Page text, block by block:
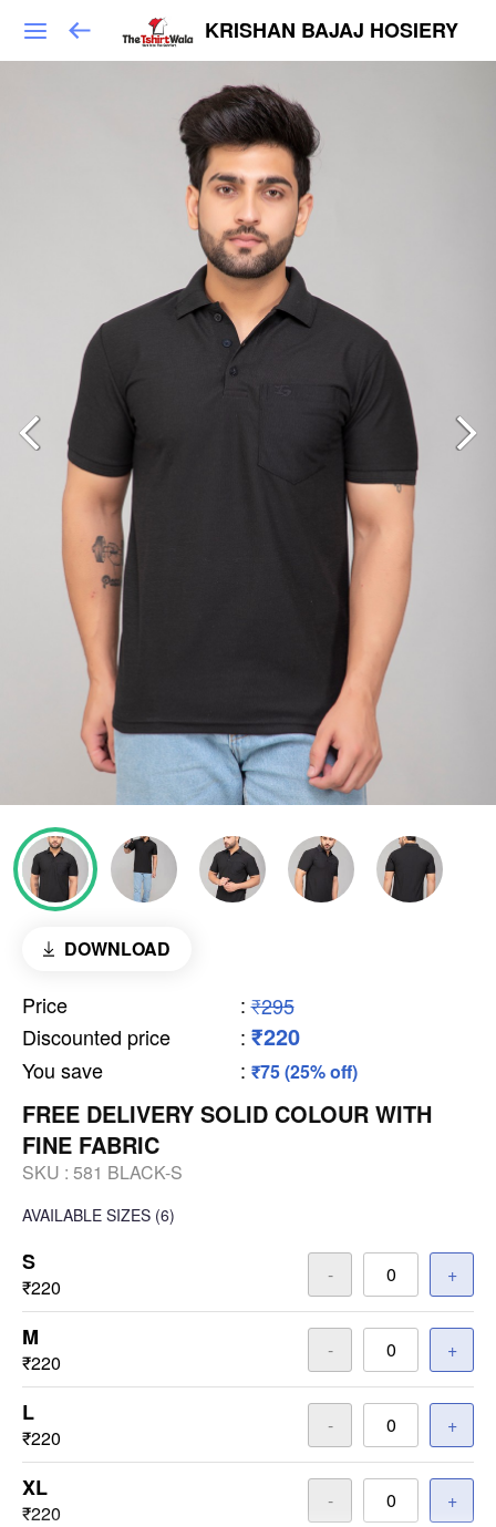
KRISHAN BAJAJ HOSIERY
DOWNLOAD
Price : ₹295
Discounted price
: ₹220
You save : ₹75 (25% off)
FREE DELIVERY SOLID COLOUR WITH
FINE FABRIC
SKU : 581 BLACK-S
AVAILABLE SIZES (6)
S
₹220
- +
M
₹220
- +
L
₹220
- +
XL
₹220
- +